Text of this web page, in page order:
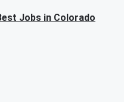
Jobs in Colorado